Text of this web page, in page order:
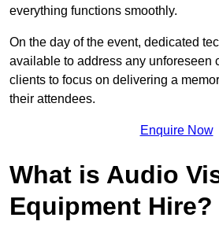
everything functions smoothly.
On the day of the event, dedicated
available to address any unforeseen
clients to focus on delivering a
their attendees.
Enquire Now
What is Audio
Equipment Hire?